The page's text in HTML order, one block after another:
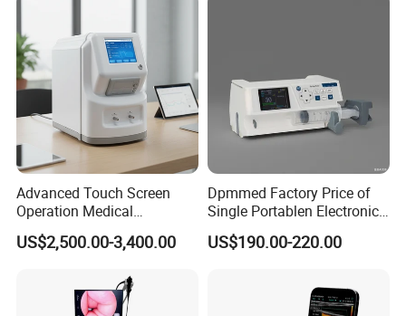
Chongqing Vision Star Optical Co., ltd
is a professional
manufacturer of ophthalmic equipment, optometry and optical lab
equipment. We have been in the field of ophthalmology since 1999.
Our products includeslit lamp tonometer,fundus camera,
ophthalmic A scan biometer
ophthalmic AB scan,pachymeter,
auto perimeter,phaco emulsifier corneal topography machine
microscope
visual electrophysiology system ophthalmic OCT
optical biometer,ophthalmic laser auto refractometer,vision
Advanced Touch Screen
Operation Medical
Instrument C13 Breath
Testing Ubt Test
US$2,500.00-3,400.00
Dpmmed Factory Price of
Single Portablen Electronic
Syringe Pumps Sp1
US$190.00-220.00